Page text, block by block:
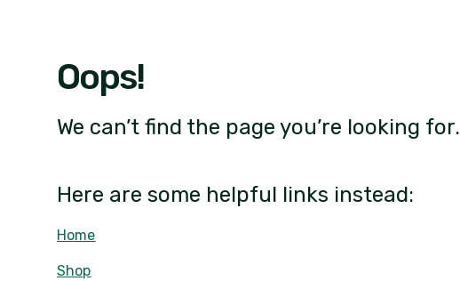
Oops!
We can’t find the page you’re looking for.
Here are some helpful links instead:
Home
Shop